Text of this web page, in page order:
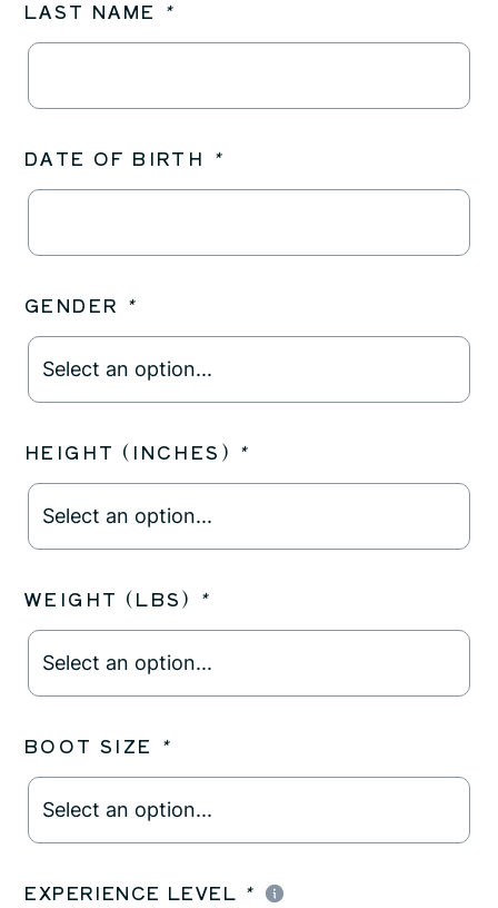
LAST NAME *
DATE OF BIRTH *
GENDER *
HEIGHT (INCHES) *
WEIGHT (LBS) *
BOOT SIZE *
EXPERIENCE LEVEL *